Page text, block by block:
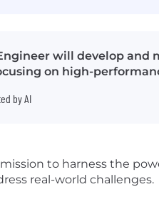
will develop
on high-
by AI
mission to harness the
real-world challenges.